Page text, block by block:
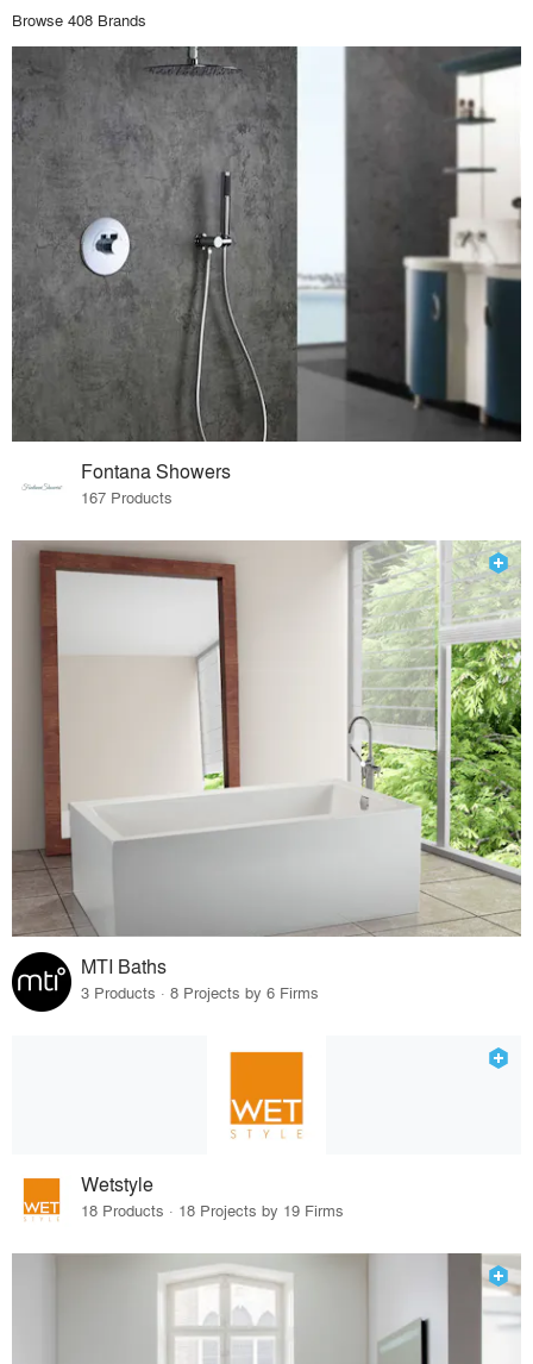
Browse 408 Brands
Fontana Showers
167 Products
MTI Baths
3 Products · 8 Projects by 6 Firms
Wetstyle
18 Products · 18 Projects by 19 Firms